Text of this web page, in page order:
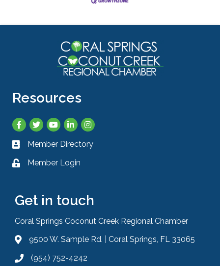
Resources
Facebook
TwitterYouTubeLinkedInInstagram
Business card icon
Member Directory
Lock iconMember Login
Get in touch
Coral Springs Coconut Creek Regional Chamber
Address & Map
9500 W. Sample Rd. | Coral Springs, FL 33065
Phone icon
(954) 752-4242